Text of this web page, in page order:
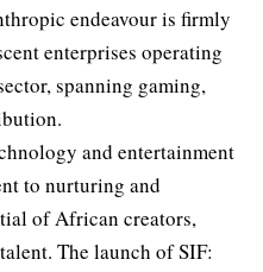
endeavour is firmly
enterprises operating
spanning gaming,
and entertainment
to nurturing and
of African creators,
The launch of SIF: